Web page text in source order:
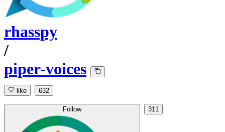
rhasspy
/
piper-voices
like 632
Follow 311